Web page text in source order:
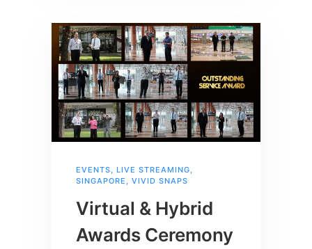
EVENTS LIVE STREAMING
SINGAPORE
VIVID SNAPS
Virtual & Hybrid
Awards Ceremony